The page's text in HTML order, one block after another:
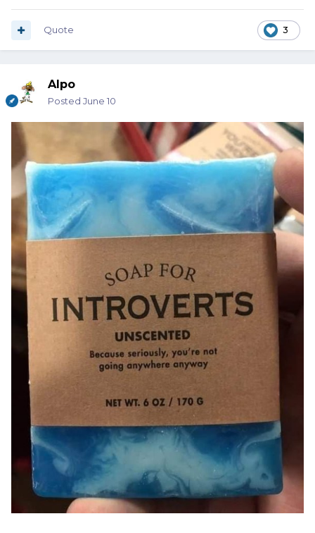
3
Quote
Alpo
Posted June 10